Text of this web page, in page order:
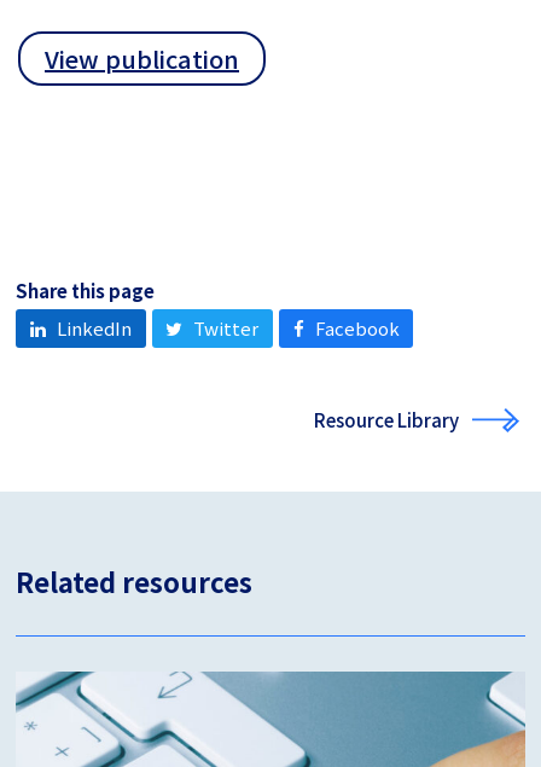
View publication
Share this page
LinkedIn
Twitter Facebook
Resource Library
Related resources